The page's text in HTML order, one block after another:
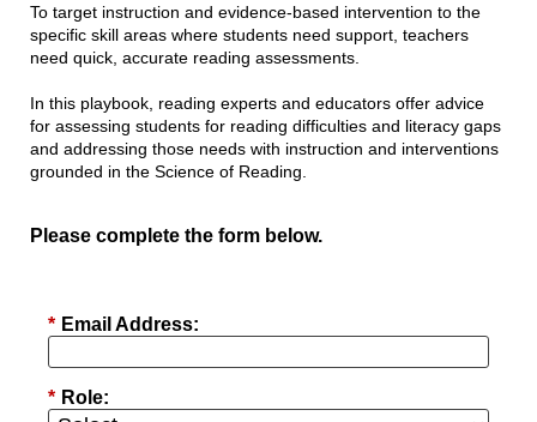
To target instruction and evidence-based intervention to the
specific skill areas where students need support, teachers
need quick, accurate reading assessments.
In this playbook, reading experts and educators offer advice
for assessing students for reading difficulties and literacy gaps
and addressing those needs with instruction and interventions
grounded in the Science of Reading.
Please complete the form below.
* Email Address:
* Role: